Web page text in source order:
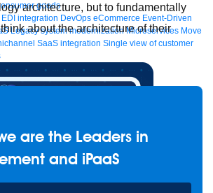
goods
EDI integration DevOps eCommerce Event-Driven
Legacy system modernization Microservices Move
SaaS integration Single view of customer
architecture, but to fundamentally
about the architecture of their
are the Leaders in
and iPaaS